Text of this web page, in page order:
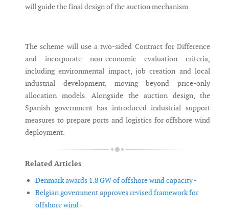
will guide the final design of the auction mechanism.
The scheme will use a two-sided Contract for Difference
and incorporate non-economic evaluation criteria,
including environmental impact, job creation and local
industrial development, moving beyond price-only
allocation models. Alongside the auction design, the
Spanish government has introduced industrial support
measures to prepare ports and logistics for offshore wind
deployment.
Related Articles
Denmark awards 1.8 GW of offshore wind capacity -
Belgian government approves revised framework for
offshore wind -